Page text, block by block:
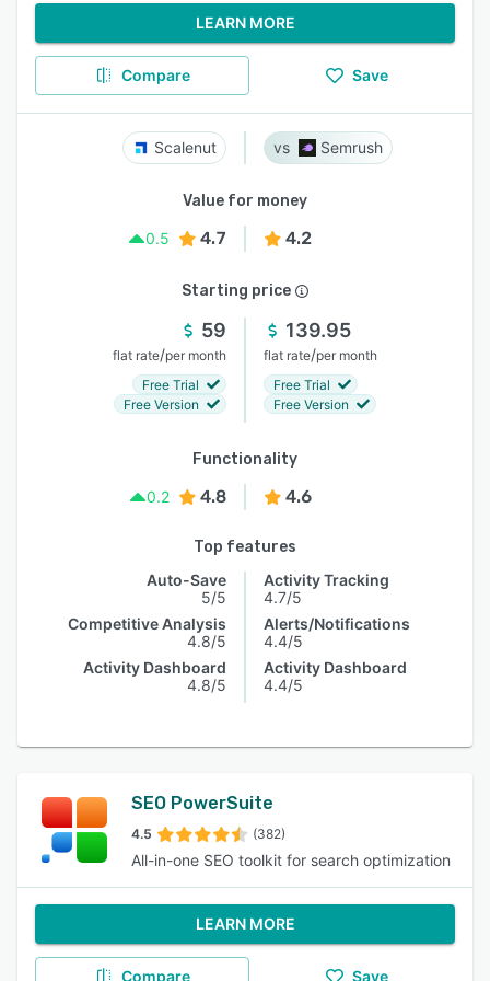
LEARN MORE
Compare Save
Scalenut Semrush
Value for money
0.5
4.7 4.2
Starting price
59
flat rate/per month
Free Trial
Free Version
139.95
flat rate/per month
Free Trial
Free Version
Functionality
0.2
4.8 4.6
Top features
Auto-Save
5/5
Competitive Analysis
4.8/5
Activity Dashboard
4.8/5
Activity Tracking
4.7/5
Alerts/Notifications
4.4/5
Activity Dashboard
4.4/5
SEO PowerSuite
4.5 (382)
All-in-one SEO toolkit for search optimization
LEARN MORE
Compare Save